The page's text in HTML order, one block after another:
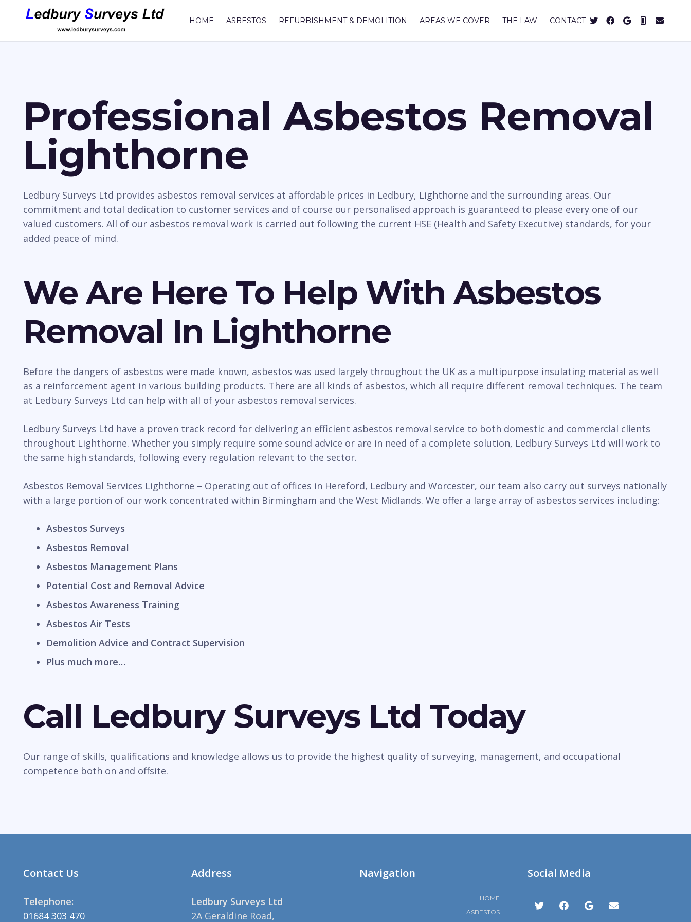
HOME ASBESTOS REFURBISHMENT & DEMOLITION AREAS WE COVER THE LAW CONTACT
Professional Asbestos Removal
Lighthorne
Ledbury Surveys Ltd provides asbestos removal services at affordable prices in Ledbury, Lighthorne and the surrounding areas. Our
commitment and total dedication to customer services and of course our personalised approach is guaranteed to please every one of our
valued customers. All of our asbestos removal work is carried out following the current HSE (Health and Safety Executive) standards, for your
added peace of mind.
We Are Here To Help With Asbestos
Removal In Lighthorne
Before the dangers of asbestos were made known, asbestos was used largely throughout the UK as a multipurpose insulating material as well
as a reinforcement agent in various building products. There are all kinds of asbestos, which all require different removal techniques. The team
at Ledbury Surveys Ltd can help with all of your asbestos removal services.
Ledbury Surveys Ltd have a proven track record for delivering an efficient asbestos removal service to both domestic and commercial clients
throughout Lighthorne. Whether you simply require some sound advice or are in need of a complete solution, Ledbury Surveys Ltd will work to
the same high standards, following every regulation relevant to the sector.
Asbestos Removal Services Lighthorne – Operating out of offices in Hereford, Ledbury and Worcester, our team also carry out surveys nationally
with a large portion of our work concentrated within Birmingham and the West Midlands. We offer a large array of asbestos services including:
Asbestos Surveys
Asbestos Removal
Asbestos Management Plans
Potential Cost and Removal Advice
Asbestos Awareness Training
Asbestos Air Tests
Demolition Advice and Contract Supervision
Plus much more…
Call Ledbury Surveys Ltd Today
Our range of skills, qualifications and knowledge allows us to provide the highest quality of surveying, management, and occupational
competence both on and offsite.
Contact Us
Telephone:
01684 303 470
Address
Ledbury Surveys Ltd
2A Geraldine Road,
Navigation
HOME
ASBESTOS
Social Media